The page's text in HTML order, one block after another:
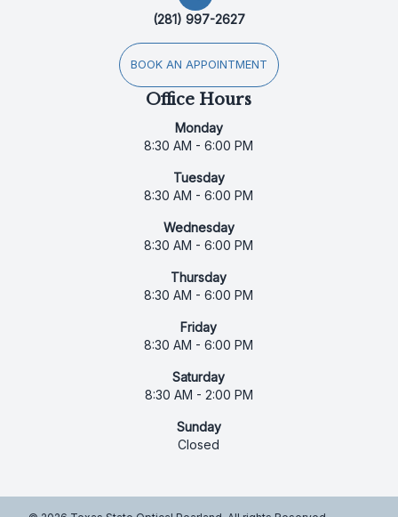
(281) 997-2627
BOOK AN APPOINTMENT
Office Hours
Monday
8:30 AM - 6:00 PM
Tuesday
8:30 AM - 6:00 PM
Wednesday
8:30 AM - 6:00 PM
Thursday
8:30 AM - 6:00 PM
Friday
8:30 AM - 6:00 PM
Saturday
8:30 AM - 2:00 PM
Sunday
Closed